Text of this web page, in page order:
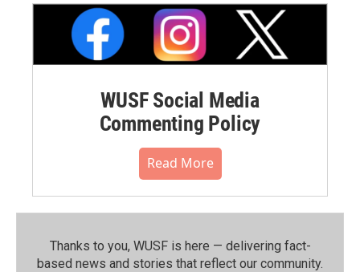
WUSF Social Media
Commenting Policy
Read More
Thanks to you, WUSF is here — delivering fact-
based news and stories that reflect our community.⁠